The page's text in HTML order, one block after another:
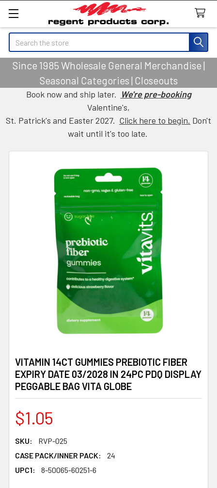
Search
Since 1985 Wholesale General Merchandise |
Seasonal Categories | Closeouts
Book now and ship later. We're pre-booking
Valentine's,
St. Patrick's and Easter 2027. Click here to begin. Don't
wait until it's too late.
VITAMIN 14CT GUMMIES PREBIOTIC FIBER
EXPIRY DATE 03/2028 IN 24PC PDQ DISPLAY
PEGGABLE BAG VITA GLOBE
$1.05
SKU:
RVP-025
CASE PACK/INNER PACK:
24
UPC1:
8-50065-60251-6